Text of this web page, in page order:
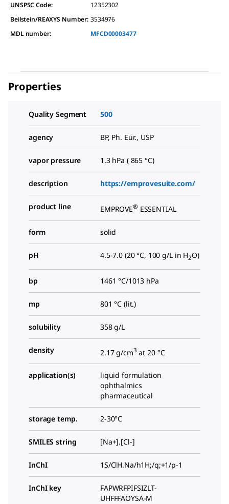
UNSPSC Code:
12352302
Beilstein/REAXYS Number: 3534976
MDL number:
MFCD00003477
Properties
Quality Segment 500
agency BP, Ph. Eur., USP
vapor pressure 1.3 hPa ( 865 °C)
description https://emprovesuite.com/
product line EMPROVE® ESSENTIAL
form solid
pH 4.5-7.0 (20 °C, 100 g/L in H2O)
bp 1461 °C/1013 hPa
mp 801 °C (lit.)
solubility 358 g/L
density 2.17 g/cm3 at 20 °C
application(s)
liquid formulation
ophthalmics
pharmaceutical
storage temp. 2-30°C
SMILES string [Na+].[Cl-]
InChI 1S/ClH.Na/h1H;/q;+1/p-1
InChI key
FAPWRFPIFSIZLT-
UHFFFAOYSA-M